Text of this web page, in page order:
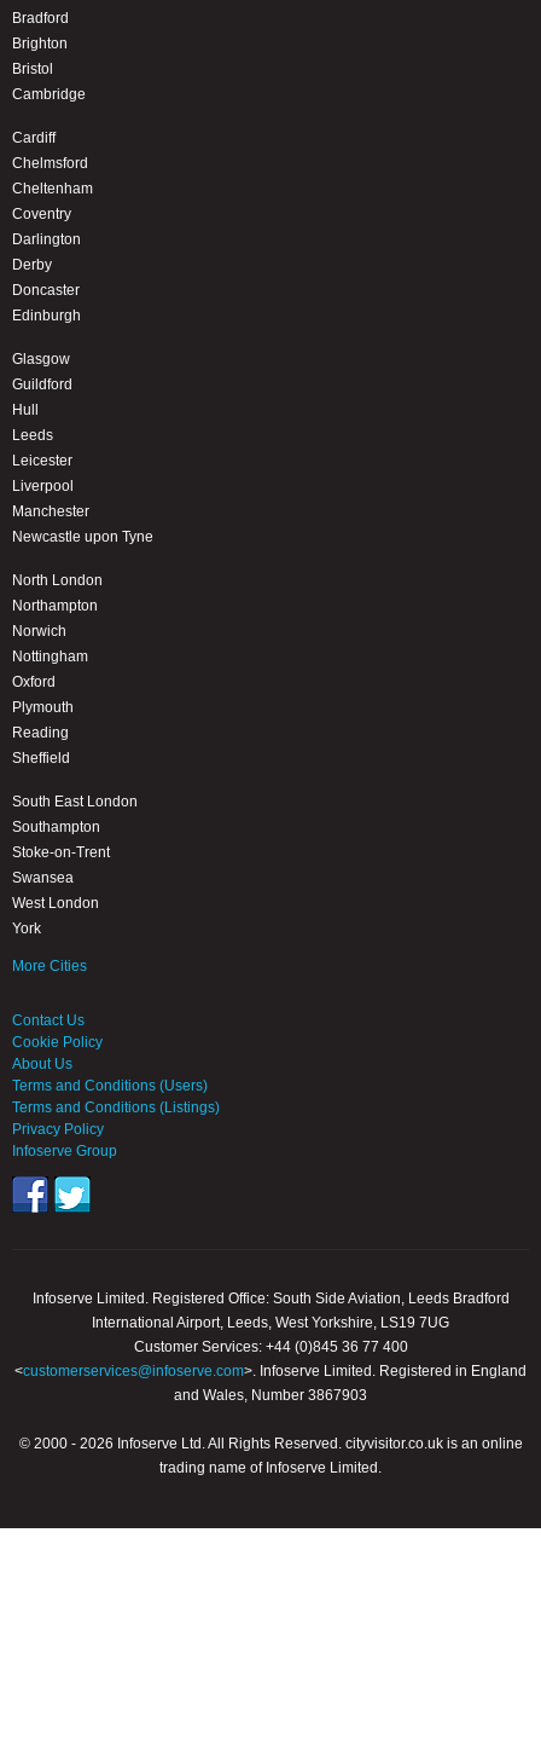
Bradford
Brighton
Bristol
Cambridge
Cardiff
Chelmsford
Cheltenham
Coventry
Darlington
Derby
Doncaster
Edinburgh
Glasgow
Guildford
Hull
Leeds
Leicester
Liverpool
Manchester
Newcastle upon Tyne
North London
Northampton
Norwich
Nottingham
Oxford
Plymouth
Reading
Sheffield
South East London
Southampton
Stoke-on-Trent
Swansea
West London
York
More Cities
Contact Us
Cookie Policy
About Us
Terms and Conditions (Users)
Terms and Conditions (Listings)
Privacy Policy
Infoserve Group
Infoserve Limited. Registered Office: South Side Aviation, Leeds Bradford
International Airport, Leeds, West Yorkshire, LS19 7UG
Customer Services: +44 (0)845 36 77 400
<customerservices@infoserve.com>. Infoserve Limited. Registered in England
and Wales, Number 3867903
© 2000 - 2026 Infoserve Ltd. All Rights Reserved. cityvisitor.co.uk is an online
trading name of Infoserve Limited.